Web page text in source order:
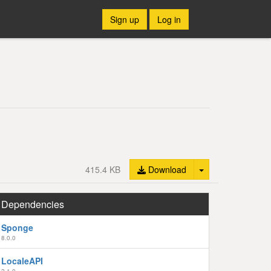
Sign up Log in
415.4 KB Download Toggle Dropdown
Dependencies
Sponge
8.0.0
LocaleAPI